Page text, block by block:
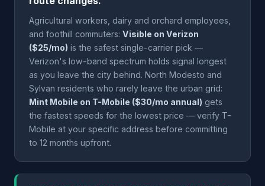
Agricultural workers, dairy and orchard employees,
and foothill commuters: Visible on Verizon
($25/mo) is the safest single-carrier pick —
Verizon's low-band spectrum holds signal longest
as you leave the city behind. North Modesto and
Sylvan residents who rarely leave the urban grid:
Mint Mobile on T-Mobile ($30/mo annual) gets
the fastest speeds for the lowest price — verify T-
Mobile at your specific address before committing
to 12 months upfront.